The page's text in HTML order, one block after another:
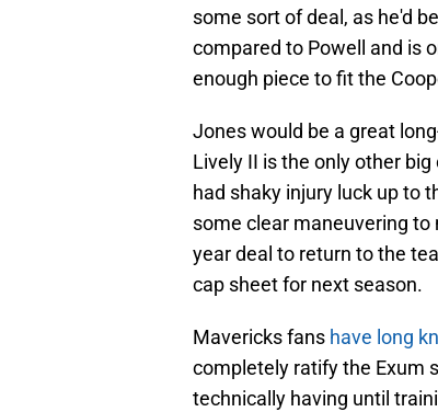
some sort of deal, as he'd
compared to Powell and is
enough piece to fit the
Jones would be a great
Lively II is the only other
had shaky injury luck up to
some clear maneuvering to
year deal to return to the
cap sheet for next season.
Mavericks fans have long
completely ratify the Exum
technically having until